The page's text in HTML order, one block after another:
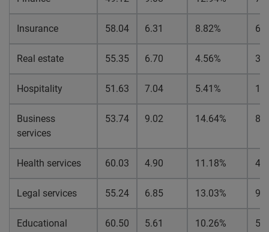
Insurance 58.04 6.31 8.82%
Real estate 55.35 6.70 4.56%
Hospitality 51.63 7.04 5.41%
Business
services
53.74 9.02 14.64%
Health services 60.03 4.90 11.18%
Legal services 55.24 6.85 13.03%
Educational 60.50 5.61 10.26%